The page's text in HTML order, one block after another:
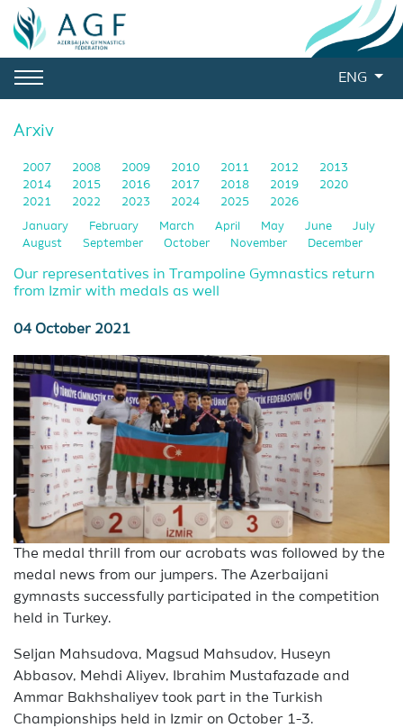
ENG
Arxiv
2007 2008 2009 2010 2011 2012
2013
2014
2015 2016 2017 2018 2019
2020
2021
2022 2023 2024 2025 2026
January February March April May June
July
August
September October November December
Our representatives in Trampoline Gymnastics return
from Izmir with medals as well
04 October 2021
The medal thrill from our acrobats was followed by the
medal news from our jumpers. The Azerbaijani
gymnasts successfully participated in the competition
held in Turkey.
Seljan Mahsudova, Magsud Mahsudov, Huseyn
Abbasov, Mehdi Aliyev, Ibrahim Mustafazade and
Ammar Bakhshaliyev took part in the Turkish
Championships held in Izmir on October 1-3.